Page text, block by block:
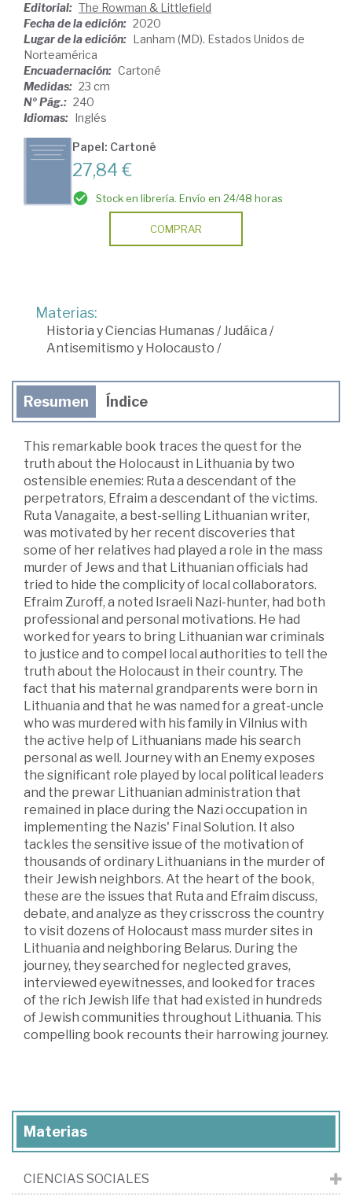
Editorial: The Rowman & Littlefield
Fecha de la edición: 2020
Lugar de la edición:
Lanham (MD). Estados Unidos de
Norteamérica
Encuadernación: Cartoné
Medidas: 23 cm
Nº Pág.: 240
Idiomas:
Inglés
Papel: Cartoné
27,84 €
Stock en librería. Envío en 24/48 horas
COMPRAR
Materias:
Historia y Ciencias Humanas/Judáica /
Antisemitismo y Holocausto /
Resumen Índice
This remarkable book traces the quest for the
truth about the Holocaust in Lithuania by two
ostensible enemies: Ruta a descendant of the
perpetrators, Efraim a descendant of the victims.
Ruta Vanagaite, a best-selling Lithuanian writer,
was motivated by her recent discoveries that
some of her relatives had played a role in the mass
murder of Jews and that Lithuanian officials had
tried to hide the complicity of local collaborators.
Efraim Zuroff, a noted Israeli Nazi-hunter, had both
professional and personal motivations. He had
worked for years to bring Lithuanian war criminals
to justice and to compel local authorities to tell the
truth about the Holocaust in their country. The
fact that his maternal grandparents were born in
Lithuania and that he was named for a great-uncle
who was murdered with his family in Vilnius with
the active help of Lithuanians made his search
personal as well. Journey with an Enemy exposes
the significant role played by local political leaders
and the prewar Lithuanian administration that
remained in place during the Nazi occupation in
implementing the Nazis' Final Solution. It also
tackles the sensitive issue of the motivation of
thousands of ordinary Lithuanians in the murder of
their Jewish neighbors. At the heart of the book,
these are the issues that Ruta and Efraim discuss,
debate, and analyze as they crisscross the country
to visit dozens of Holocaust mass murder sites in
Lithuania and neighboring Belarus. During the
journey, they searched for neglected graves,
interviewed eyewitnesses, and looked for traces
of the rich Jewish life that had existed in hundreds
of Jewish communities throughout Lithuania. This
compelling book recounts their harrowing journey.
Materias
CIENCIAS SOCIALES